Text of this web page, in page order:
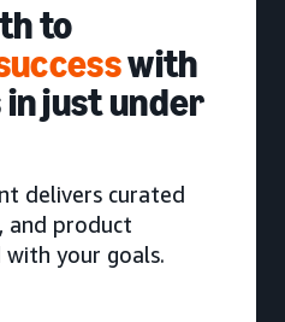
to
with
in just under
delivers curated
and product
your goals.